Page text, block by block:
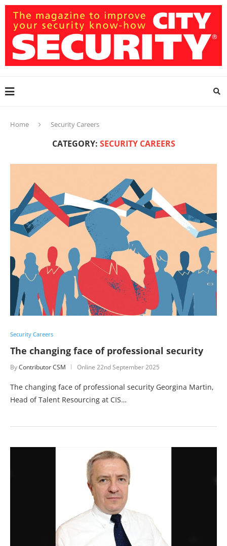
Home Security Careers
CATEGORY: SECURITY CAREERS
Security Careers
The changing face of professional security
ByContributor CSM Online 22nd September 2025
The changing face of professional security Georgina Martin,
Head of Talent Resourcing at CIS…